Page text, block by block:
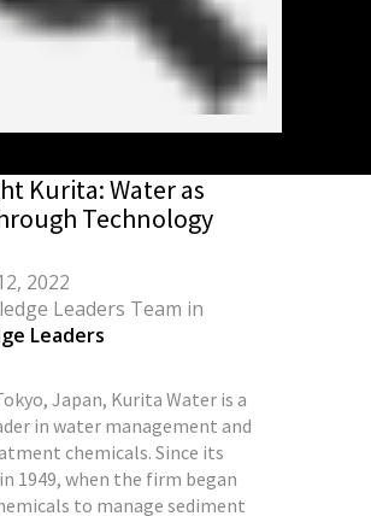
Kurita: Water as
Technology
2022
Leaders Team in
Leaders
Japan, Kurita Water is a
in water management and
chemicals. Since its
1949, when the firm began
to manage sediment